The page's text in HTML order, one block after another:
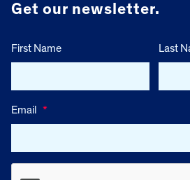
Get our newsletter.
First Name Last
Email *